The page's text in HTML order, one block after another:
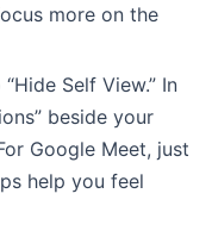
more on the
Self View.” In
beside your
Google Meet, just
help you feel